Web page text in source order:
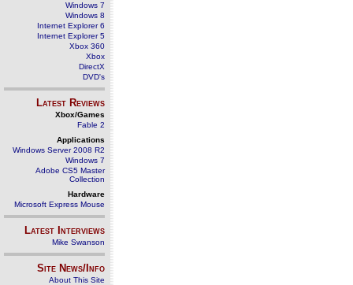
Windows 7
Windows 8
Internet Explorer 6
Internet Explorer 5
Xbox 360
Xbox
DirectX
DVD's
Latest Reviews
Xbox/Games
Fable 2
Applications
Windows Server 2008 R2
Windows 7
Adobe CS5 Master
Collection
Hardware
Microsoft Express Mouse
Latest Interviews
Mike Swanson
Site News/Info
About This Site